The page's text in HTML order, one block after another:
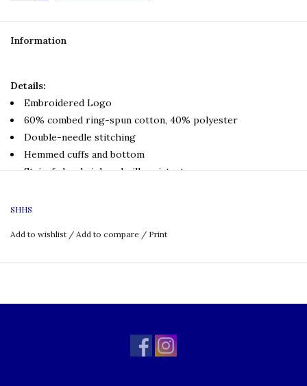
Information
Details:
Embroidered Logo
60% combed ring-spun cotton, 40% polyester
Double-needle stitching
Hemmed cuffs and bottom
Stain, fade, shrink and pill resistant
Product Care
Machine Wash Cold
SHHS
Add to wishlist / Add to compare / Print